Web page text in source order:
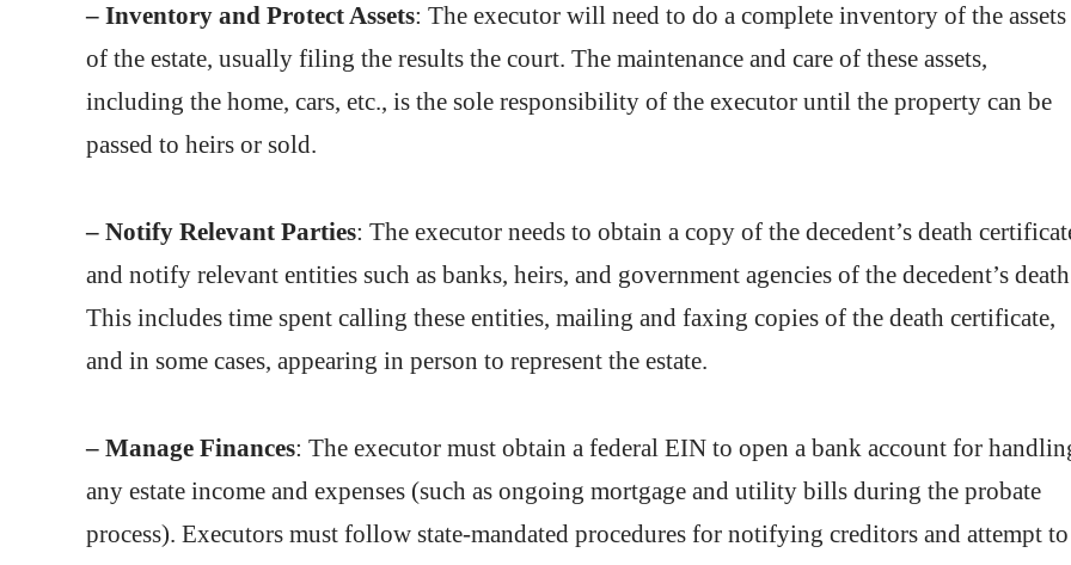
– Inventory and Protect Assets: The executor will need to do a complete inventory of the assets
of the estate, usually filing the results the court. The maintenance and care of these assets,
including the home, cars, etc., is the sole responsibility of the executor until the property can be
passed to heirs or sold.
– Notify Relevant Parties: The executor needs to obtain a copy of the decedent’s death
and notify relevant entities such as banks, heirs, and government agencies of the decedent’s
This includes time spent calling these entities, mailing and faxing copies of the death certificate,
and in some cases, appearing in person to represent the estate.
– Manage Finances: The executor must obtain a federal EIN to open a bank account for
any estate income and expenses (such as ongoing mortgage and utility bills during the probate
process). Executors must follow state-mandated procedures for notifying creditors and attempt to